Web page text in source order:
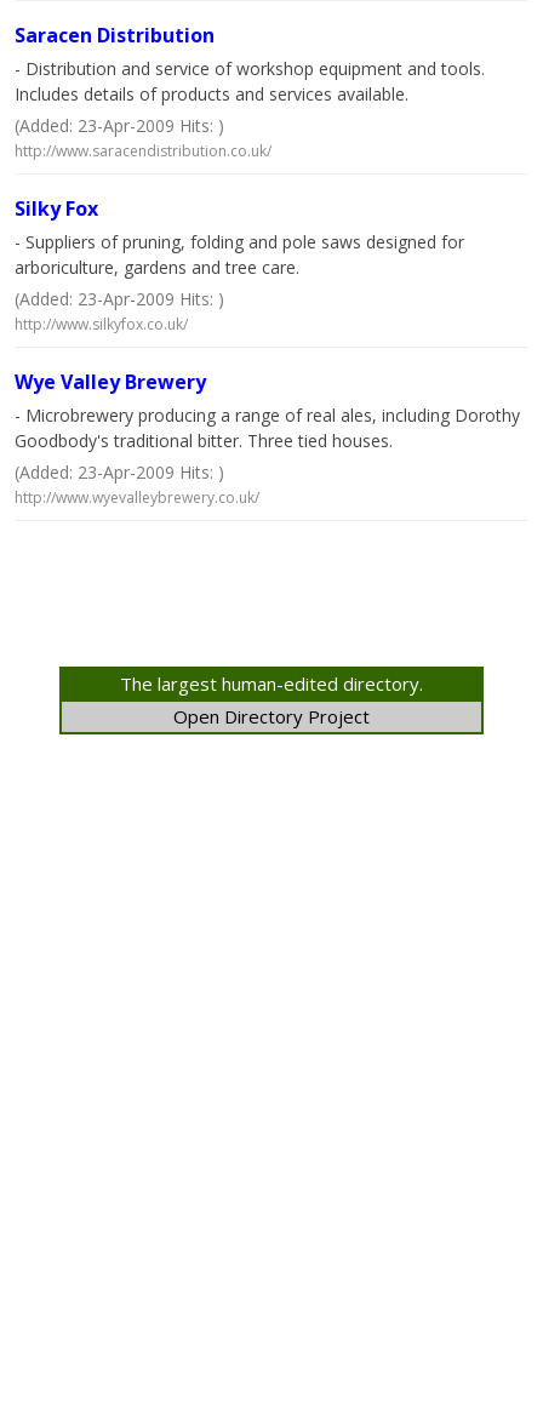
Saracen Distribution
- Distribution and service of workshop equipment and tools.
Includes details of products and services available.
(Added: 23-Apr-2009 Hits: )
http://www.saracendistribution.co.uk/
Silky Fox
- Suppliers of pruning, folding and pole saws designed for
arboriculture, gardens and tree care.
(Added: 23-Apr-2009 Hits: )
http://www.silkyfox.co.uk/
Wye Valley Brewery
- Microbrewery producing a range of real ales, including Dorothy
Goodbody's traditional bitter. Three tied houses.
(Added: 23-Apr-2009 Hits: )
http://www.wyevalleybrewery.co.uk/
The largest human-edited directory.
Open Directory Project